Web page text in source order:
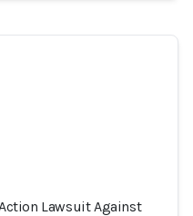
Lawsuit Against